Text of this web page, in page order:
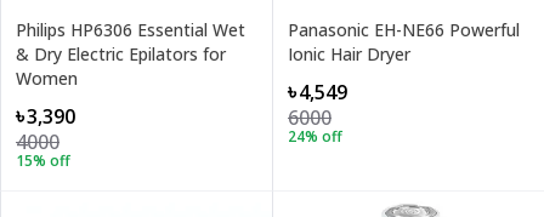
Philips HP6306 Essential Wet
& Dry Electric Epilators for
Women
৳3,390
4000
15% off
Panasonic EH-NE66 Powerful
Ionic Hair Dryer
৳4,549
6000
24% off